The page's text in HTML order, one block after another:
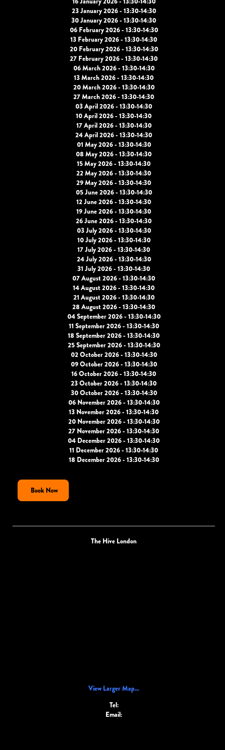
23 January 2026 - 13:30-14:30
30 January 2026 - 13:30-14:30
06 February 2026 - 13:30-14:30
13 February 2026 - 13:30-14:30
20 February 2026 - 13:30-14:30
27 February 2026 - 13:30-14:30
06 March 2026 - 13:30-14:30
13 March 2026 - 13:30-14:30
20 March 2026 - 13:30-14:30
27 March 2026 - 13:30-14:30
03 April 2026 - 13:30-14:30
10 April 2026 - 13:30-14:30
17 April 2026 - 13:30-14:30
24 April 2026 - 13:30-14:30
01 May 2026 - 13:30-14:30
08 May 2026 - 13:30-14:30
15 May 2026 - 13:30-14:30
22 May 2026 - 13:30-14:30
29 May 2026 - 13:30-14:30
05 June 2026 - 13:30-14:30
12 June 2026 - 13:30-14:30
19 June 2026 - 13:30-14:30
26 June 2026 - 13:30-14:30
03 July 2026 - 13:30-14:30
10 July 2026 - 13:30-14:30
17 July 2026 - 13:30-14:30
24 July 2026 - 13:30-14:30
31 July 2026 - 13:30-14:30
07 August 2026 - 13:30-14:30
14 August 2026 - 13:30-14:30
21 August 2026 - 13:30-14:30
28 August 2026 - 13:30-14:30
04 September 2026 - 13:30-14:30
11 September 2026 - 13:30-14:30
18 September 2026 - 13:30-14:30
25 September 2026 - 13:30-14:30
02 October 2026 - 13:30-14:30
09 October 2026 - 13:30-14:30
16 October 2026 - 13:30-14:30
23 October 2026 - 13:30-14:30
30 October 2026 - 13:30-14:30
06 November 2026 - 13:30-14:30
13 November 2026 - 13:30-14:30
20 November 2026 - 13:30-14:30
27 November 2026 - 13:30-14:30
04 December 2026 - 13:30-14:30
11 December 2026 - 13:30-14:30
18 December 2026 - 13:30-14:30
Book Now
The Hive London
View Larger Map...
Tel:
Email: